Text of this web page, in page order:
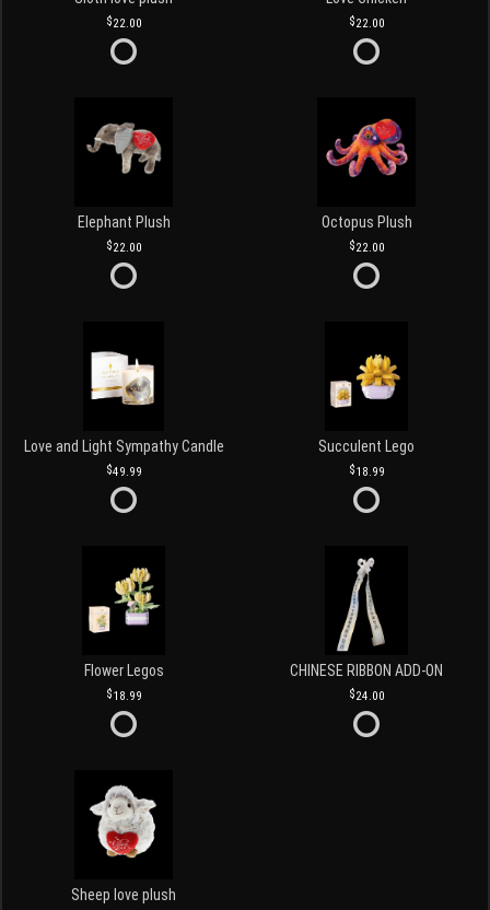
22.00 22.00
Elephant Plush
22.00
Octopus Plush
22.00
Love and Light Sympathy Candle
49.99
Succulent Lego
18.99
Flower Legos
18.99
CHINESE RIBBON ADD-ON
24.00
Sheep love plush